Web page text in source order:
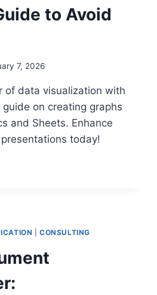
to Avoid
7, 2026
of data visualization with
on creating graphs
and Sheets. Enhance
today!
|CONSULTING